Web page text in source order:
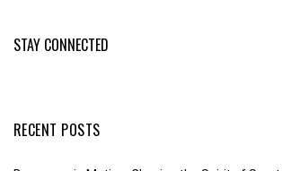
STAY CONNECTED
RECENT POSTS